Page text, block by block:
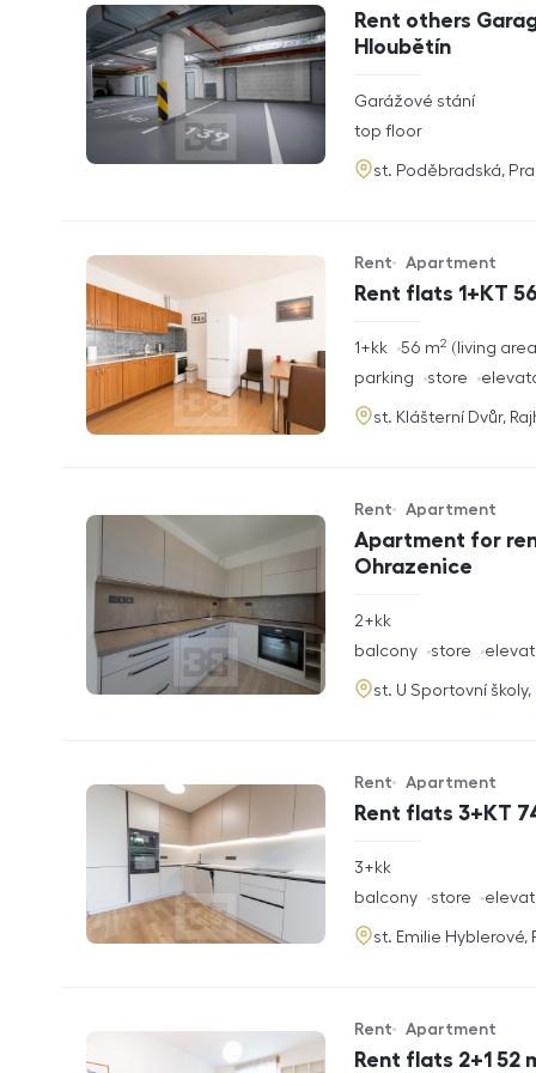
Rent others
Hloubětín
rozměry
Garážové stání
funkce
top floor
adresa
st. Poděbradská,
Rent flats 1+KT
Offer type
Rent
Property type
Apartment
rozměry
1+kk living area
56 m2
funkce
parking store
adresa
st. Klášterní Dvůr,
Apartment for
Ohrazenice
Offer type
Rent
Property type
Apartment
rozměry
2+kk
funkce
balcony store
adresa
st. U Sportovní
Rent flats 3+KT
Offer type
Rent
Property type
Apartment
rozměry
3+kk
funkce
balcony store
adresa
st. Emilie Hyblerové,
Rent flats 2+1 52
Offer type
Rent
Property type
Apartment